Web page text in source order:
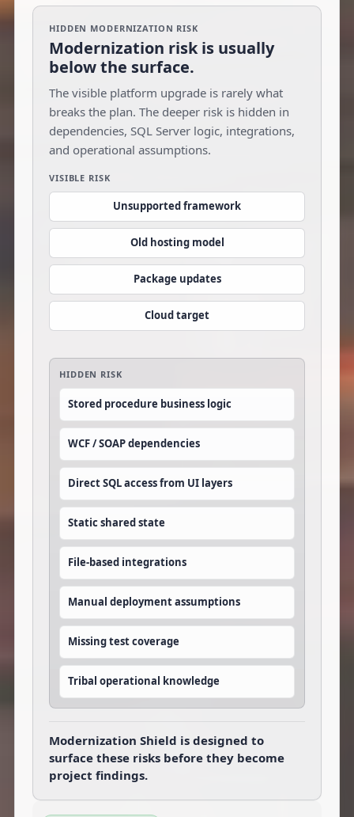
HIDDEN MODERNIZATION RISK
Modernization risk is usually
below the surface.
The visible platform upgrade is rarely what
breaks the plan. The deeper risk is hidden in
dependencies, SQL Server logic, integrations,
and operational assumptions.
VISIBLE RISK
Unsupported framework
Old hosting model
Package updates
Cloud target
HIDDEN RISK
Stored procedure business logic
WCF / SOAP dependencies
Direct SQL access from UI layers
Static shared state
File-based integrations
Manual deployment assumptions
Missing test coverage
Tribal operational knowledge
Modernization Shield is designed to
surface these risks before they become
project findings.